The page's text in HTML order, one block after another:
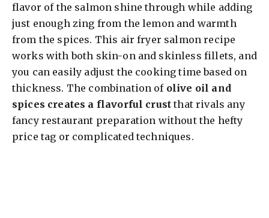
flavor of the salmon shine through while adding
just enough zing from the lemon and warmth
from the spices. This air fryer salmon recipe
works with both skin-on and skinless fillets, and
you can easily adjust the cooking time based on
thickness. The combination of olive oil and
spices creates a flavorful crust that rivals any
fancy restaurant preparation without the hefty
price tag or complicated techniques.